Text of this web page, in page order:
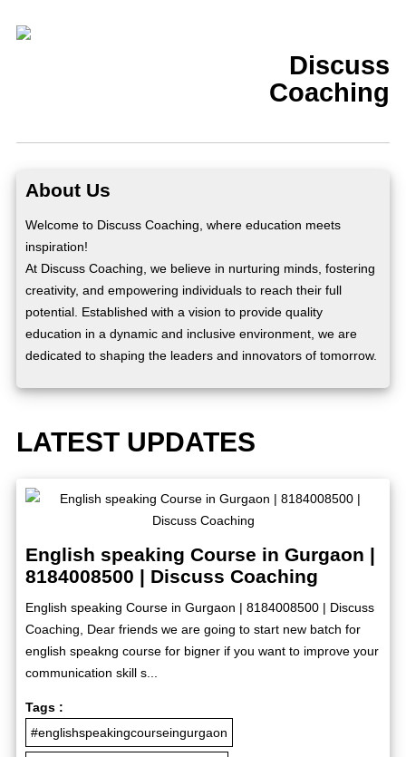
Discuss
Coaching
About Us
Welcome to Discuss Coaching, where education meets
inspiration!
At Discuss Coaching, we believe in nurturing minds, fostering
creativity, and empowering individuals to reach their full
potential. Established with a vision to provide quality
education in a dynamic and inclusive environment, we are
dedicated to shaping the leaders and innovators of tomorrow.
LATEST UPDATES
English speaking Course in Gurgaon |
8184008500 | Discuss Coaching
English speaking Course in Gurgaon | 8184008500 | Discuss
Coaching, Dear friends we are going to start new batch for
english speakng course for bigner if you want to improve your
communication skill s...
Tags :
#englishspeakingcourseingurgaon